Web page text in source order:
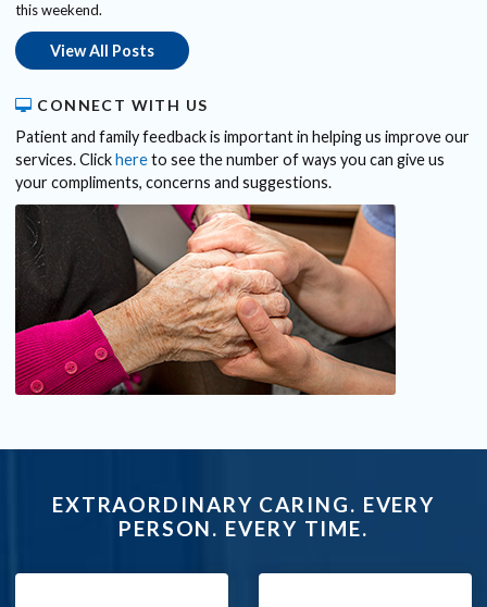
this weekend.
View All Posts
CONNECT WITH US
Patient and family feedback is important in helping us improve our
services. Clickhereto see the number of ways you can give us
your compliments, concerns and suggestions.
EXTRAORDINARY CARING. EVERY
PERSON. EVERY TIME.